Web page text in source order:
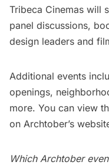
Tribeca Cinemas will
panel discussions,
design leaders and
Additional events
openings,
more. You can view
on Archtober’s
Which Archtober